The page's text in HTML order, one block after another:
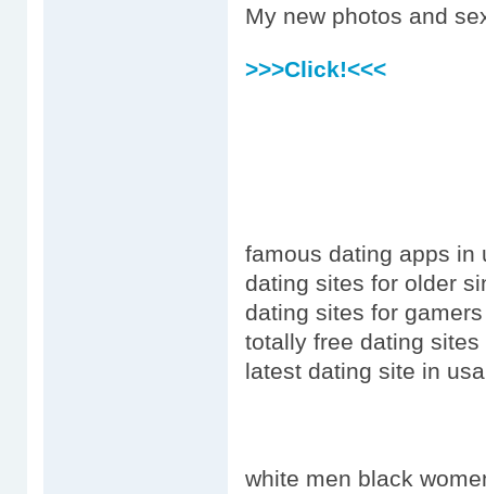
My new photos and
>>>Click!<<<
famous dating apps in
dating sites for older
dating sites for
totally free dating
latest dating site in
white men black